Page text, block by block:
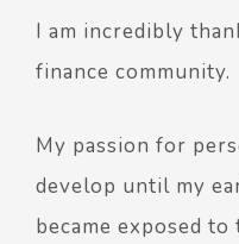
I am incredibly
finance community.
My passion for
develop until my
became exposed